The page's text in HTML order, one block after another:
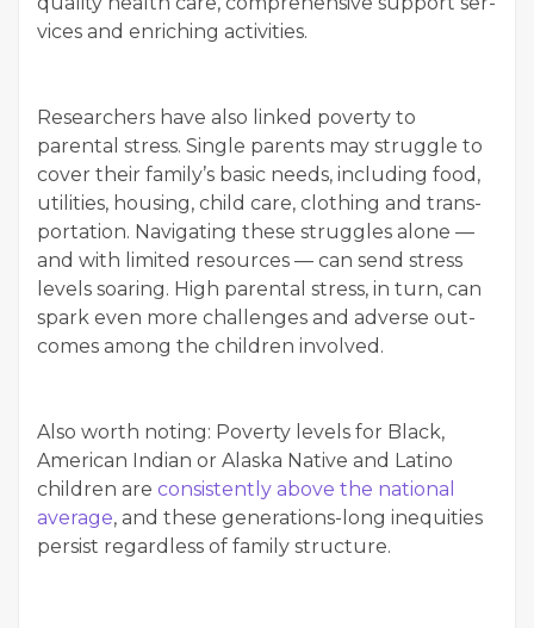
vices and enrich­ing activities.
Researchers have also linked pover­ty to
parental stress. Sin­gle par­ents may strug­gle to
cov­er their family’s basic needs, includ­ing food,
util­i­ties, hous­ing, child care, cloth­ing and trans­
porta­tion. Nav­i­gat­ing these strug­gles alone —
and with lim­it­ed resources — can send stress
lev­els soar­ing. High parental stress, in turn, can
spark even more chal­lenges and adverse out­
comes among the chil­dren involved.
Also worth not­ing: Pover­ty lev­els for Black,
Amer­i­can Indi­an or Alas­ka Native and Lati­no
chil­dren are con­sis­tent­ly above the nation­al
aver­age, and these gen­er­a­tions-long inequities
per­sist regard­less of fam­i­ly structure.